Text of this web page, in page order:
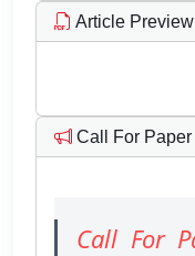
Article Preview
Call For Paper
Call For